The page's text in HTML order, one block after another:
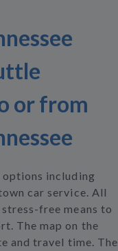
or from
including
car service. All
free means to
The map on the
and travel time. The